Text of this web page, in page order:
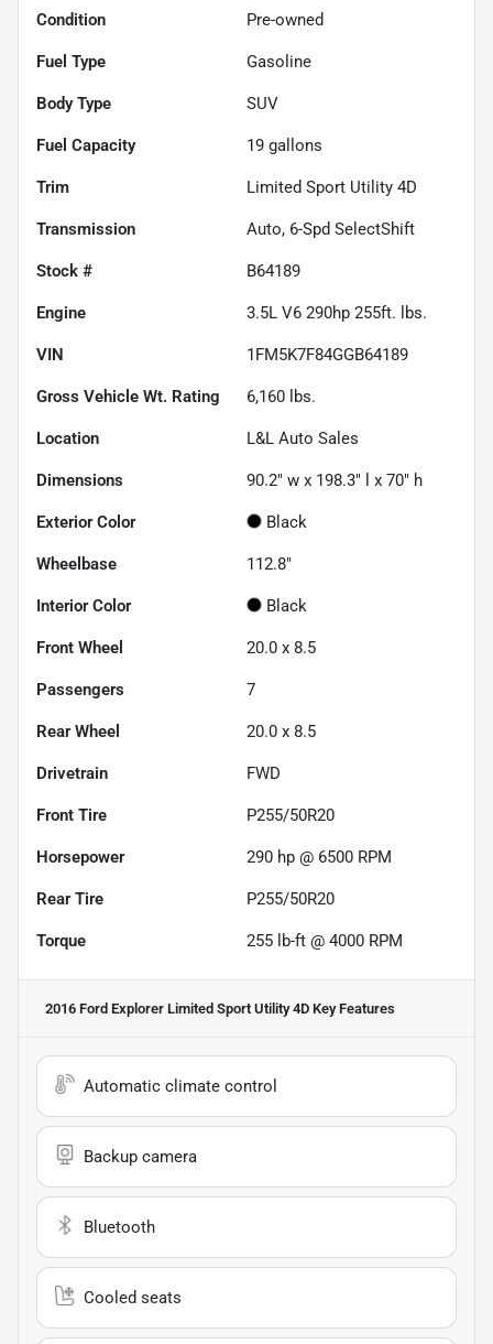
Condition Pre-owned
Fuel Type Gasoline
Body Type SUV
Fuel Capacity 19 gallons
Trim Limited Sport Utility 4D
Transmission Auto, 6-Spd SelectShift
Stock # B64189
Engine 3.5L V6 290hp 255ft. lbs.
VIN 1FM5K7F84GGB64189
Gross Vehicle Wt. Rating 6,160 lbs.
Location L&L Auto Sales
Dimensions 90.2" w x 198.3" l x 70" h
Exterior Color Black
Wheelbase 112.8"
Interior Color Black
Front Wheel 20.0 x 8.5
Passengers 7
Rear Wheel 20.0 x 8.5
Drivetrain FWD
Front Tire P255/50R20
Horsepower 290 hp @ 6500 RPM
Rear Tire P255/50R20
Torque 255 lb-ft @ 4000 RPM
2016 Ford Explorer Limited Sport Utility 4D Key Features
Automatic climate control
Backup camera
Bluetooth
Cooled seats